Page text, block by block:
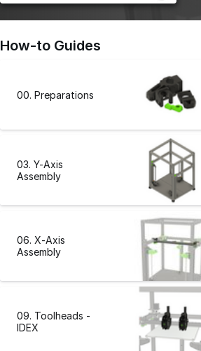
How-to Guides
00. Preparations
03. Y-Axis
Assembly
06. X-Axis
Assembly
09. Toolheads -
IDEX